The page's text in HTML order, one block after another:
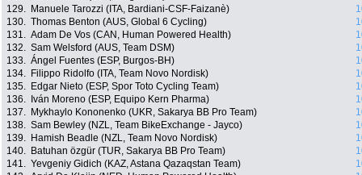
129.
Manuele Tarozzi (ITA, Bardiani-CSF-Faizanè)
130. Thomas Benton (AUS, Global 6 Cycling)
131. Adam De Vos (CAN, Human Powered Health)
132. Sam Welsford (AUS, Team DSM)
133. Ángel Fuentes (ESP, Burgos-BH)
134.
Filippo Ridolfo (ITA, Team Novo Nordisk)
135.
Edgar Nieto (ESP, Spor Toto Cycling Team)
136.
Iván Moreno (ESP, Equipo Kern Pharma)
137.
Mykhaylo Kononenko (UKR, Sakarya BB Pro Team)
138. Sam Bewley (NZL, Team BikeExchange - Jayco)
139.
Hamish Beadle (NZL, Team Novo Nordisk)
140.
Batuhan özgür (TUR, Sakarya BB Pro Team)
141. Yevgeniy Gidich (KAZ, Astana Qazaqstan Team)